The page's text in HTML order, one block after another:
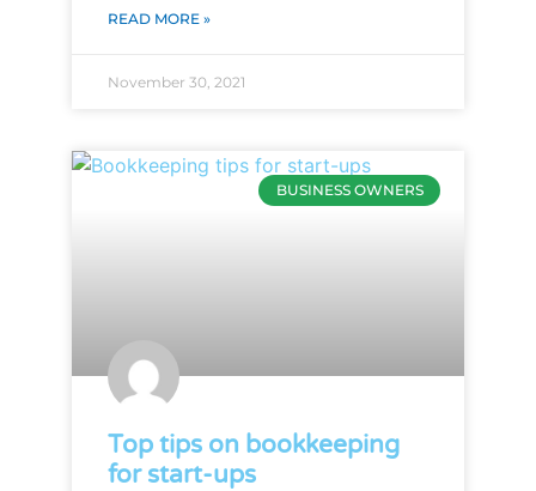
READ MORE »
November 30, 2021
BUSINESS OWNERS
Top tips on bookkeeping
for start-ups